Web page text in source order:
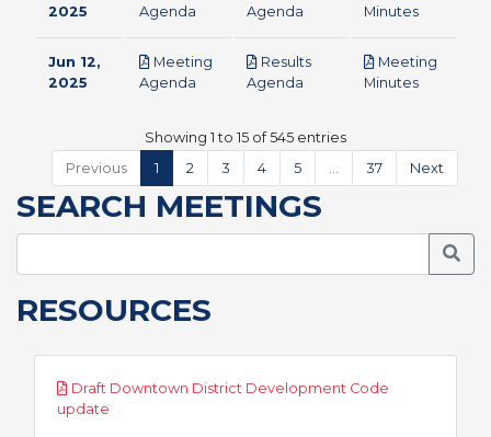
2025
Agenda
Agenda
Minutespdf
Jun 12,
2025
Meeting
Agenda
Results
Agenda
Meeting
Minutespdf
Showing 1 to 15 of 545 entries
Previous
1 2 3 4 5 37 Next
SEARCH MEETINGS
RESOURCES
Draft Downtown District Development Code
update